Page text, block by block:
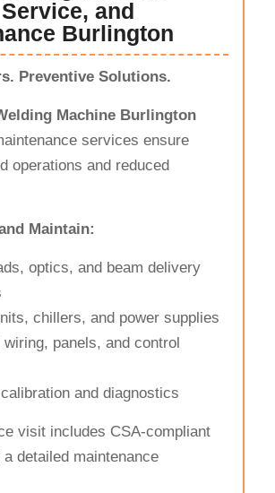
and
Burlington
Preventive Solutions.
Machine Burlington
services ensure
operations and reduced
Maintain:
optics, and beam delivery
chillers, and power supplies
panels, and control
and diagnostics
visit includes CSA-compliant
detailed maintenance